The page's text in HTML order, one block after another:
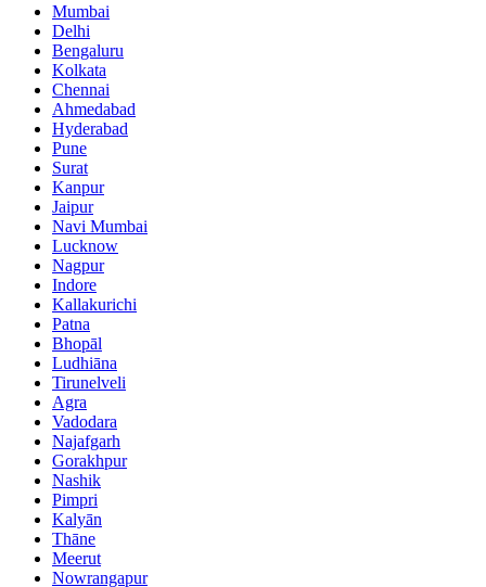
Mumbai
Delhi
Bengaluru
Kolkata
Chennai
Ahmedabad
Hyderabad
Pune
Surat
Kanpur
Jaipur
Navi Mumbai
Lucknow
Nagpur
Indore
Kallakurichi
Patna
Bhopāl
Ludhiāna
Tirunelveli
Agra
Vadodara
Najafgarh
Gorakhpur
Nashik
Pimpri
Kalyān
Thāne
Meerut
Nowrangapur